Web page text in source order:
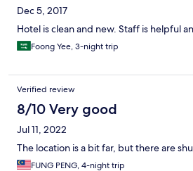
Dec 5, 2017
Hotel is clean and new. Staff is helpful
Foong Yee, 3-night trip
Verified review
8/10 Very good
Jul 11, 2022
The location is a bit far, but there are
FUNG PENG, 4-night trip